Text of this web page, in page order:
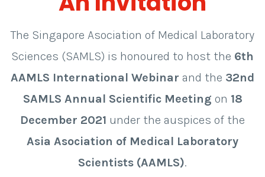
The Singapore Asociation of Medical Laboratory
Sciences (SAMLS) is honoured to host the 6th
AAMLS International Webinar and the 32nd
SAMLS Annual Scientific Meeting on 18
December 2021 under the auspices of the
Asia Asociation of Medical Laboratory
Scientists (AAMLS).